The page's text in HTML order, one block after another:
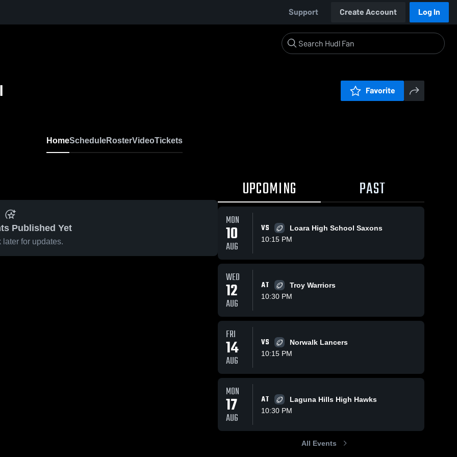
Support Create Account Log In
Favorite
HomeScheduleRosterVideoTickets
Published Yet
later for updates.
UPCOMING PAST
MON
10
AUG
VS
Loara High School Saxons
10:15 PM
WED
12
AUG
AT
Troy Warriors
10:30 PM
FRI
14
AUG
VS
Norwalk Lancers
10:15 PM
MON
17
AUG
AT
Laguna Hills High Hawks
10:30 PM
All Events